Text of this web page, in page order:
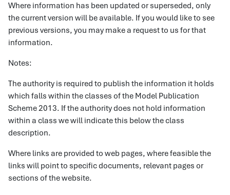
Where information has been updated or superseded, only
the current version will be available. If you would like to see
previous versions, you may make a request to us for that
information.
Notes:
The authority is required to publish the information it holds
which falls within the classes of the Model Publication
Scheme 2013. If the authority does not hold information
within a class we will indicate this below the class
description.
Where links are provided to web pages, where feasible the
links will point to specific documents, relevant pages or
sections of the website.